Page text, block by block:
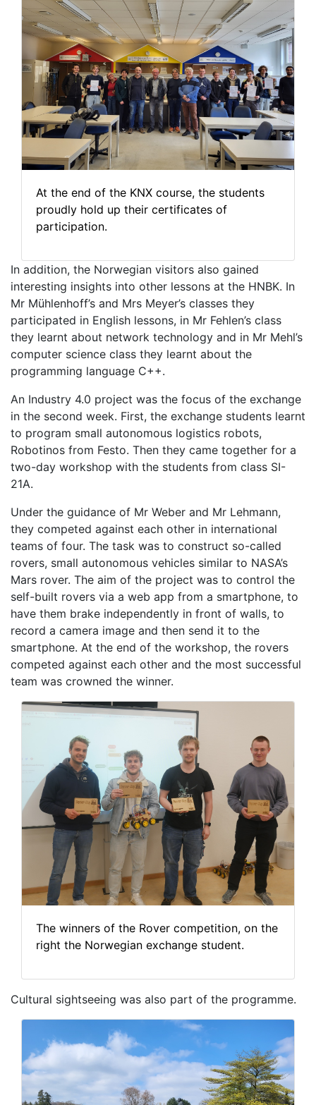
At the end of the KNX course, the students
proudly hold up their certificates of
participation.
In addition, the Norwegian visitors also gained
interesting insights into other lessons at the HNBK. In
Mr Mühlenhoff’s and Mrs Meyer’s classes they
participated in English lessons, in Mr Fehlen’s class
they learnt about network technology and in Mr Mehl’s
computer science class they learnt about the
programming language C++.
An Industry 4.0 project was the focus of the exchange
in the second week. First, the exchange students learnt
to program small autonomous logistics robots,
Robotinos from Festo. Then they came together for a
two-day workshop with the students from class SI-
21A.
Under the guidance of Mr Weber and Mr Lehmann,
they competed against each other in international
teams of four. The task was to construct so-called
rovers, small autonomous vehicles similar to NASA’s
Mars rover. The aim of the project was to control the
self-built rovers via a web app from a smartphone, to
have them brake independently in front of walls, to
record a camera image and then send it to the
smartphone. At the end of the workshop, the rovers
competed against each other and the most successful
team was crowned the winner.
The winners of the Rover competition, on the
right the Norwegian exchange student.
Cultural sightseeing was also part of the programme.